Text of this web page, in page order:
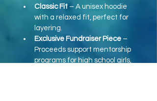
Classic Fit – A unisex hoodie
with a relaxed fit, perfect for
layering.
Exclusive Fundraiser Piece –
Proceeds support mentorship
programs for high school girls,